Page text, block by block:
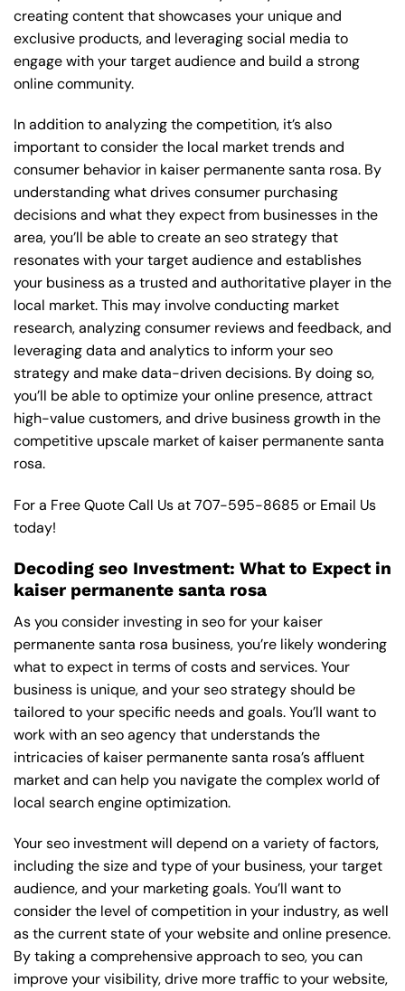
creating content that showcases your unique and
exclusive products, and leveraging social media to
engage with your target audience and build a strong
online community.
In addition to analyzing the competition, it’s also
important to consider the local market trends and
consumer behavior in kaiser permanente santa rosa. By
understanding what drives consumer purchasing
decisions and what they expect from businesses in the
area, you’ll be able to create an seo strategy that
resonates with your target audience and establishes
your business as a trusted and authoritative player in the
local market. This may involve conducting market
research, analyzing consumer reviews and feedback, and
leveraging data and analytics to inform your seo
strategy and make data-driven decisions. By doing so,
you’ll be able to optimize your online presence, attract
high-value customers, and drive business growth in the
competitive upscale market of kaiser permanente santa
rosa.
For a Free Quote Call Us at707-595-8685 or Email Us
today!
Decoding seo Investment: What to Expect in
kaiser permanente santa rosa
As you consider investing in seo for your kaiser
permanente santa rosa business, you’re likely wondering
what to expect in terms of costs and services. Your
business is unique, and your seo strategy should be
tailored to your specific needs and goals. You’ll want to
work with an seo agency that understands the
intricacies of kaiser permanente santa rosa’s affluent
market and can help you navigate the complex world of
local search engine optimization.
Your seo investment will depend on a variety of factors,
including the size and type of your business, your target
audience, and your marketing goals. You’ll want to
consider the level of competition in your industry, as well
as the current state of your website and online presence.
By taking a comprehensive approach to seo, you can
improve your visibility, drive more traffic to your website,